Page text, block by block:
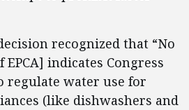
recognized that “No
indicates Congress
regulate water use for
(like dishwashers and